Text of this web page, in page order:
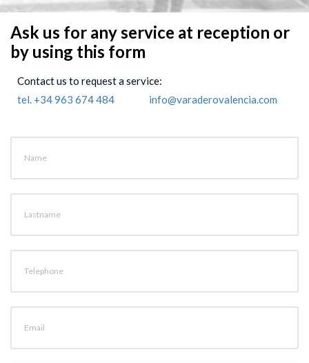
Ask us for any service at reception or
by using this form
Contact us to request a service:
tel. +34 963 674 484
info@varaderovalencia.com
Name
Lastname
Telephone
Email